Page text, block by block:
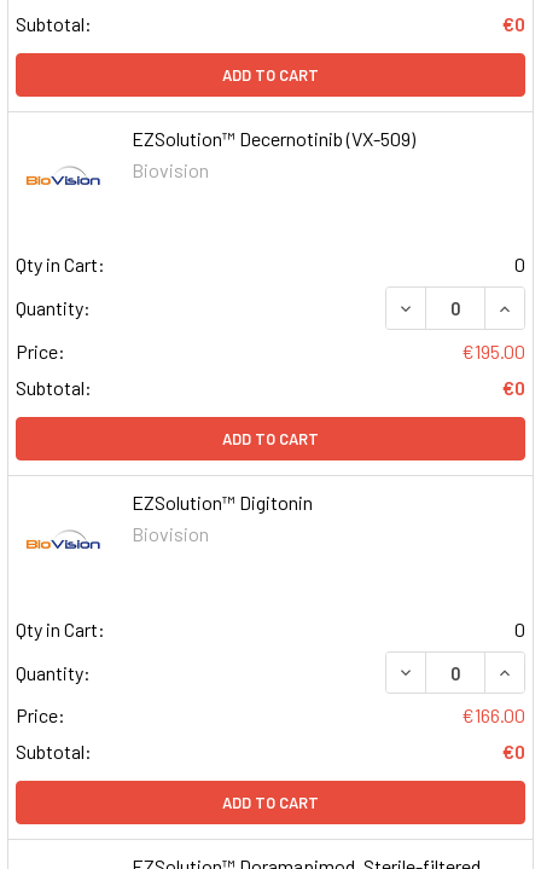
Subtotal:
€0
ADD TO CART
EZSolution™ Decernotinib (VX-509)
Biovision
Qty in Cart:
0
Quantity:
DECREASE
Price:
€195.00
Subtotal:
€0
ADD TO CART
EZSolution™ Digitonin
Biovision
Qty in Cart:
0
Quantity:
DECREASE
Price:
€166.00
Subtotal:
€0
ADD TO CART